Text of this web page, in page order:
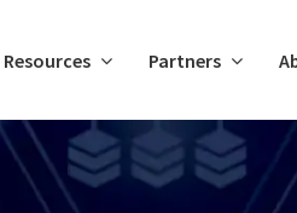
Resources Partners